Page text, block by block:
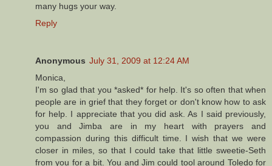
many hugs your way.
Reply
Anonymous July 31, 2009 at 12:24 AM
Monica,
I'm so glad that you *asked* for help. It's so often that when
people are in grief that they forget or don't know how to ask
for help. I appreciate that you did ask. As I said previously,
you and Jimba are in my heart with prayers and
compassion during this difficult time. I wish that we were
closer in miles, so that I could take that little sweetie-Seth
from you for a bit. You and Jim could tool around Toledo for